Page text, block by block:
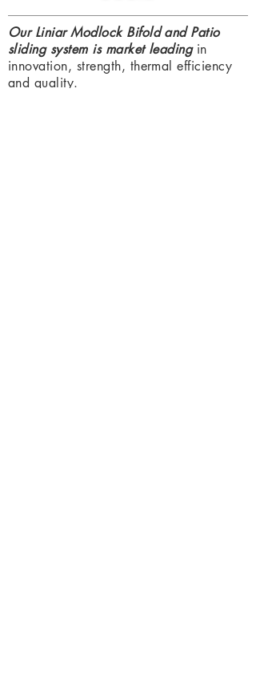
Our Liniar Modlock Bifold and Patio
sliding system is market leadingin
innovation, strength, thermal efficiency
and quality.